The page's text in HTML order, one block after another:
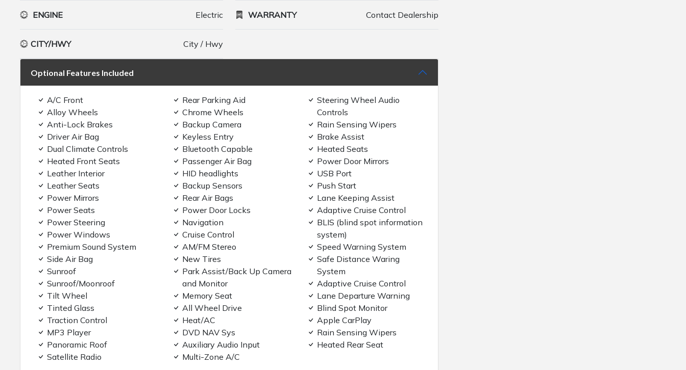
ENGINE Electric
CITY/HWY City / Hwy
WARRANTY Contact Dealership
Optional Features Included
A/C Front
Alloy Wheels
Anti-Lock Brakes
Driver Air Bag
Dual Climate Controls
Heated Front Seats
Leather Interior
Leather Seats
Power Mirrors
Power Seats
Power Steering
Power Windows
Premium Sound System
Side Air Bag
Sunroof
Sunroof/Moonroof
Tilt Wheel
Tinted Glass
Traction Control
MP3 Player
Panoramic Roof
Satellite Radio
Rear Parking Aid
Chrome Wheels
Backup Camera
Keyless Entry
Bluetooth Capable
Passenger Air Bag
HID headlights
Backup Sensors
Rear Air Bags
Power Door Locks
Navigation
Cruise Control
AM/FM Stereo
New Tires
Park Assist/Back Up Camera
and Monitor
Memory Seat
All Wheel Drive
Heat/AC
DVD NAV Sys
Auxiliary Audio Input
Multi-Zone A/C
Steering Wheel Audio
Controls
Rain Sensing Wipers
Brake Assist
Heated Seats
Power Door Mirrors
USB Port
Push Start
Lane Keeping Assist
Adaptive Cruise Control
BLIS (blind spot information
system)
Speed Warning System
Safe Distance Waring
System
Adaptive Cruise Control
Lane Departure Warning
Blind Spot Monitor
Apple CarPlay
Rain Sensing Wipers
Heated Rear Seat